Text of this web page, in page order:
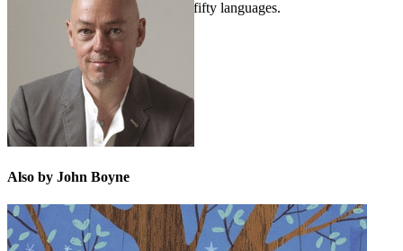
His novels are published in over fifty languages.
Also by John Boyne